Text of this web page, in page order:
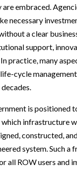
are embraced.
necessary
a clear
support,
practice, many
cycle
is positioned
infrastructure
constructed,
system. Such a
all ROW users and